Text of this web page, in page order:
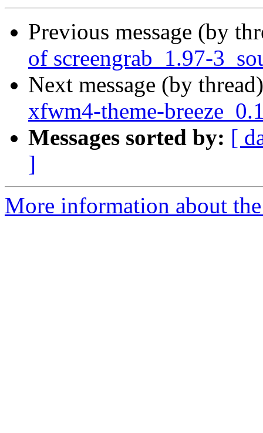
Previous message (by
of screengrab_1.97-
Next message (by
xfwm4-theme-
Messages sorted by: [
]
More information about